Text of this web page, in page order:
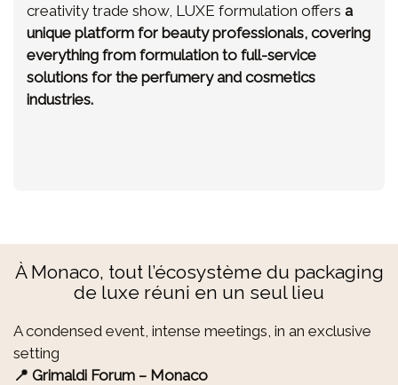
creativity trade show, LUXE formulation offers a
unique platform for beauty professionals, covering
everything from formulation to full-service
solutions for the perfumery and cosmetics
industries.
À Monaco, tout l’écosystème du packaging
de luxe réuni en un seul lieu
A condensed event, intense meetings, in an exclusive
setting
📍 Grimaldi Forum – Monaco